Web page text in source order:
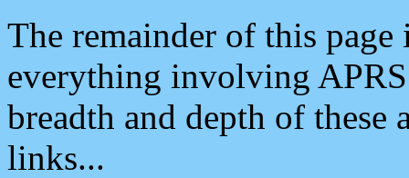
The remainder of this
everything involving
breadth and depth of
links...